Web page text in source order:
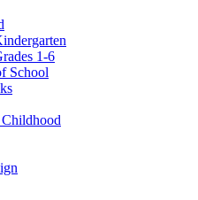
1-6
School